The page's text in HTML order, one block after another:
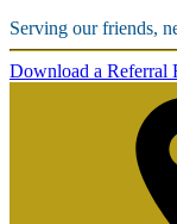
Serving our friends,
Download a Referral